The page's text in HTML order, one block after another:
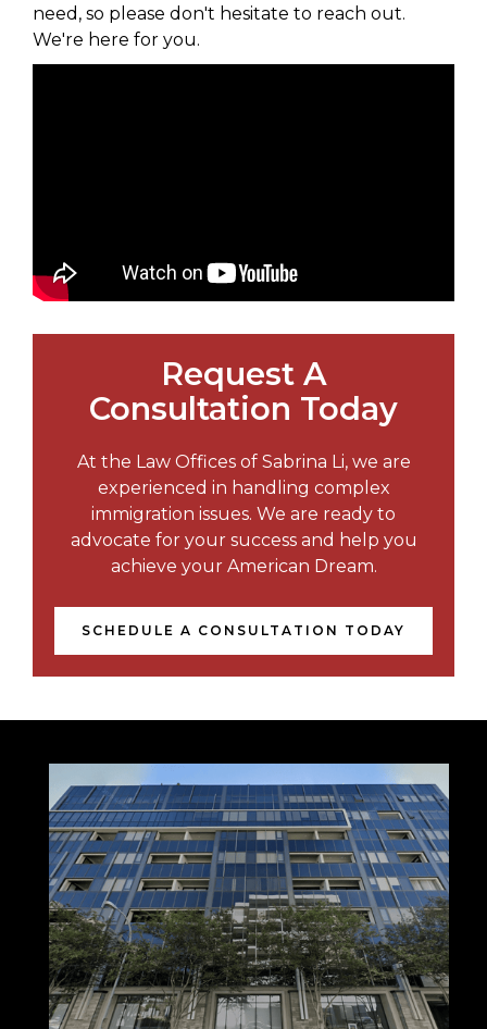
need, so please don't hesitate to reach out.
We're here for you.
Request A
Consultation Today
At the Law Offices of Sabrina Li, we are
experienced in handling complex
immigration issues. We are ready to
advocate for your success and help you
achieve your American Dream.
SCHEDULE A CONSULTATION TODAY